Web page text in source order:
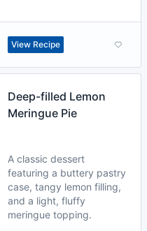
View Recipe
Deep-filled Lemon
Meringue Pie
A classic dessert
featuring a buttery pastry
case, tangy lemon filling,
and a light, fluffy
meringue topping.